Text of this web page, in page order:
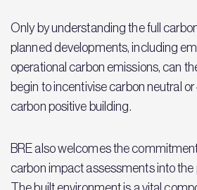
Only by understanding the full
planned developments, including
operational carbon emissions, can
begin to incentivise carbon neutral
carbon positive building.
BRE also welcomes the
carbon impact assessments into the